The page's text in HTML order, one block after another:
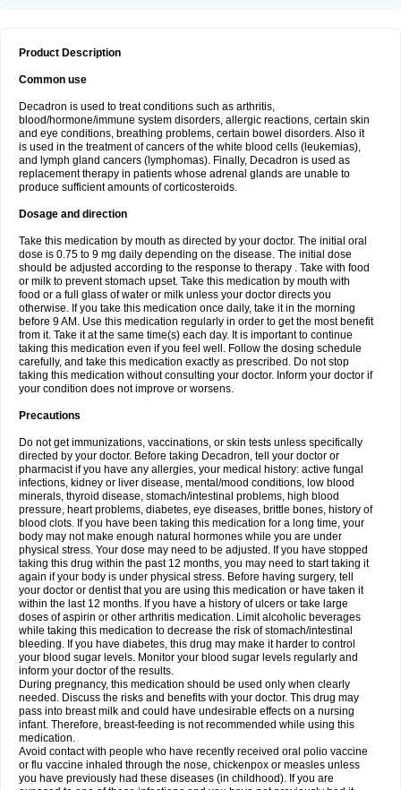
Product Description
Common use
Decadron is used to treat conditions such as arthritis,
blood/hormone/immune system disorders, allergic reactions, certain skin
and eye conditions, breathing problems, certain bowel disorders. Also it
is used in the treatment of cancers of the white blood cells (leukemias),
and lymph gland cancers (lymphomas). Finally, Decadron is used as
replacement therapy in patients whose adrenal glands are unable to
produce sufficient amounts of corticosteroids.
Dosage and direction
Take this medication by mouth as directed by your doctor. The initial oral
dose is 0.75 to 9 mg daily depending on the disease. The initial dose
should be adjusted according to the response to therapy . Take with food
or milk to prevent stomach upset. Take this medication by mouth with
food or a full glass of water or milk unless your doctor directs you
otherwise. If you take this medication once daily, take it in the morning
before 9 AM. Use this medication regularly in order to get the most benefit
from it. Take it at the same time(s) each day. It is important to continue
taking this medication even if you feel well. Follow the dosing schedule
carefully, and take this medication exactly as prescribed. Do not stop
taking this medication without consulting your doctor. Inform your doctor if
your condition does not improve or worsens.
Precautions
Do not get immunizations, vaccinations, or skin tests unless specifically
directed by your doctor. Before taking Decadron, tell your doctor or
pharmacist if you have any allergies, your medical history: active fungal
infections, kidney or liver disease, mental/mood conditions, low blood
minerals, thyroid disease, stomach/intestinal problems, high blood
pressure, heart problems, diabetes, eye diseases, brittle bones, history of
blood clots. If you have been taking this medication for a long time, your
body may not make enough natural hormones while you are under
physical stress. Your dose may need to be adjusted. If you have stopped
taking this drug within the past 12 months, you may need to start taking it
again if your body is under physical stress. Before having surgery, tell
your doctor or dentist that you are using this medication or have taken it
within the last 12 months. If you have a history of ulcers or take large
doses of aspirin or other arthritis medication. Limit alcoholic beverages
while taking this medication to decrease the risk of stomach/intestinal
bleeding. If you have diabetes, this drug may make it harder to control
your blood sugar levels. Monitor your blood sugar levels regularly and
inform your doctor of the results.
During pregnancy, this medication should be used only when clearly
needed. Discuss the risks and benefits with your doctor. This drug may
pass into breast milk and could have undesirable effects on a nursing
infant. Therefore, breast-feeding is not recommended while using this
medication.
Avoid contact with people who have recently received oral polio vaccine
or flu vaccine inhaled through the nose, chickenpox or measles unless
you have previously had these diseases (in childhood). If you are